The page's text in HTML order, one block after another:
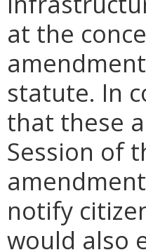
at the
statute. In
that these
Session of
notify
would also